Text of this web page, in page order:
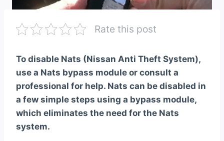
Rate this post
To disable Nats (Nissan Anti Theft System),
use a Nats bypass module or consult a
professional for help. Nats can be disabled in
a few simple steps using a bypass module,
which eliminates the need for the Nats
system.